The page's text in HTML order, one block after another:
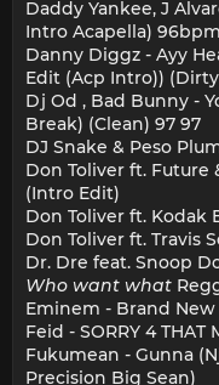
Daddy Yankee, J
Intro Acapella)
Danny Diggz - Ayy
Edit (Acp Intro))
Dj Od , Bad Bunny -
Break) (Clean) 97 97
DJ Snake & Peso
Don Toliver ft. Future
(Intro Edit)
Don Toliver ft. Kodak
Don Toliver ft. Travis
Dr. Dre feat. Snoop
Who want what
Eminem - Brand New
Feid - SORRY 4 THAT
Fukumean - Gunna
Precision Big Sean)